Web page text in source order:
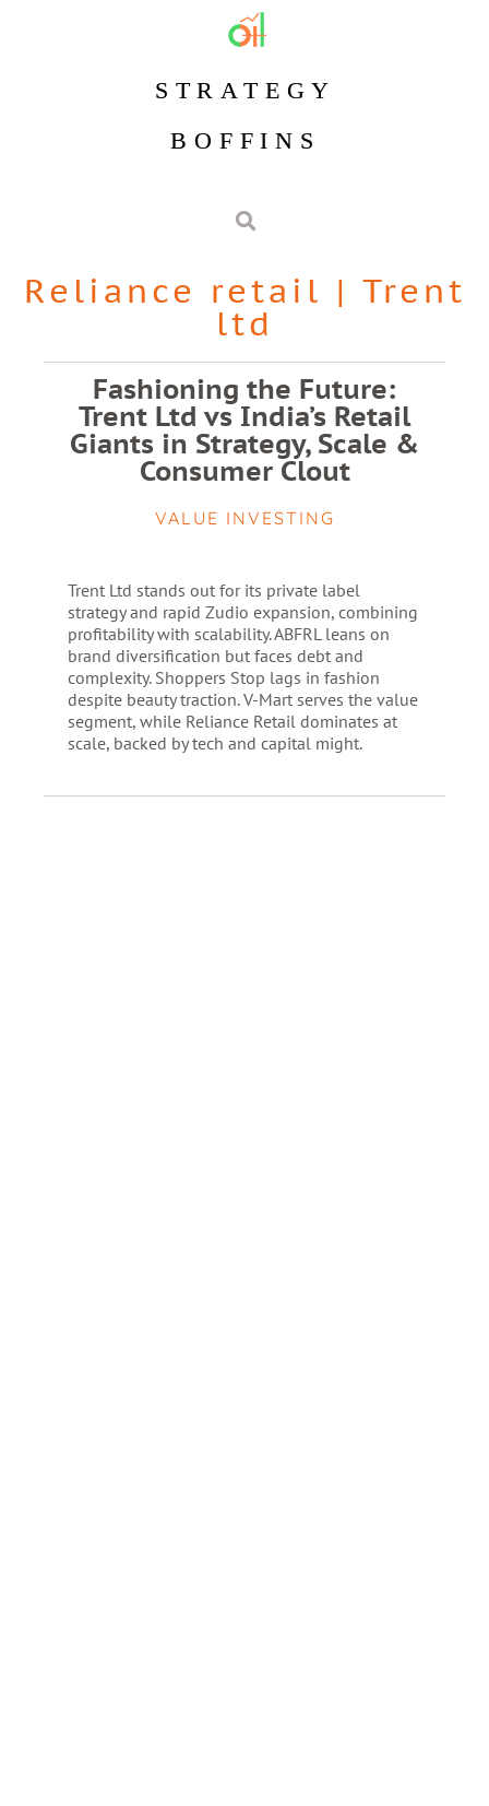
STRATEGY
BOFFINS
Reliance retail | Trent
ltd
Fashioning the Future:
Trent Ltd vs India’s Retail
Giants in Strategy, Scale &
Consumer Clout
VALUE INVESTING
Trent Ltd stands out for its private label
strategy and rapid Zudio expansion, combining
profitability with scalability. ABFRL leans on
brand diversification but faces debt and
complexity. Shoppers Stop lags in fashion
despite beauty traction. V-Mart serves the value
segment, while Reliance Retail dominates at
scale, backed by tech and capital might.